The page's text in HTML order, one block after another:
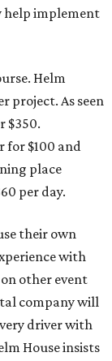
help implement
Helm
project. As seen
$350.
for $100 and
place
per day.
their own
with
other event
company will
driver with
House insists